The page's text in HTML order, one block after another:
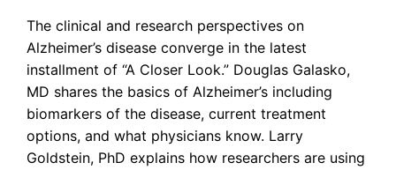
The clinical and research perspectives on
Alzheimer’s disease converge in the latest
installment of “A Closer Look.” Douglas Galasko,
MD shares the basics of Alzheimer’s including
biomarkers of the disease, current treatment
options, and what physicians know. Larry
Goldstein, PhD explains how researchers are using